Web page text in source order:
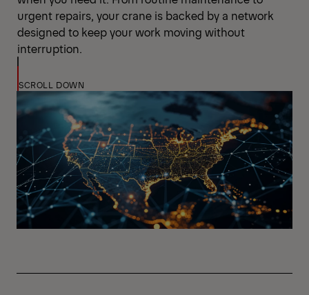
urgent repairs, your crane is backed by a network
designed to keep your work moving without
interruption.
SCROLL DOWN